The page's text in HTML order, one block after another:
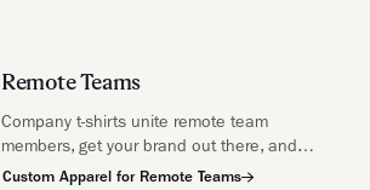
Remote Teams
Company t-shirts unite remote team
members, get your brand out there, and
make people feel like they're a part of
Custom Apparel for Remote Teams